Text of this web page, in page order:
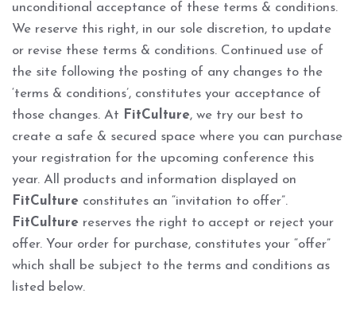
unconditional acceptance of these terms & conditions.
We reserve this right, in our sole discretion, to update
or revise these terms & conditions. Continued use of
the site following the posting of any changes to the
‘terms & conditions’, constitutes your acceptance of
those changes. At FitCulture, we try our best to
create a safe & secured space where you can purchase
your registration for the upcoming conference this
year. All products and information displayed on
FitCulture constitutes an “invitation to offer”.
FitCulture reserves the right to accept or reject your
offer. Your order for purchase, constitutes your “offer”
which shall be subject to the terms and conditions as
listed below.